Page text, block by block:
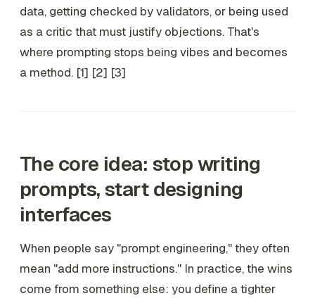
data, getting checked by validators, or being used
as a critic that must justify objections. That's
where prompting stops being vibes and becomes
a method. [1] [2] [3]
The core idea: stop writing
prompts, start designing
interfaces
When people say "prompt engineering," they often
mean "add more instructions." In practice, the wins
come from something else: you define a tighter